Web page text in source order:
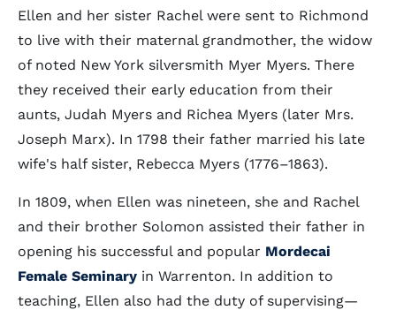
Ellen and her sister Rachel were sent to Richmond
to live with their maternal grandmother, the widow
of noted New York silversmith Myer Myers. There
they received their early education from their
aunts, Judah Myers and Richea Myers (later Mrs.
Joseph Marx). In 1798 their father married his late
wife's half sister, Rebecca Myers (1776–1863).
In 1809, when Ellen was nineteen, she and Rachel
and their brother Solomon assisted their father in
opening his successful and popular Mordecai
Female Seminary in Warrenton. In addition to
teaching, Ellen also had the duty of supervising—